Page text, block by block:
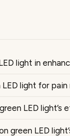
light in
light for
LED
green LED